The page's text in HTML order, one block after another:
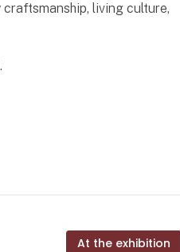
living culture,
At the exhibition